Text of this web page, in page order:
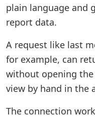
plain language and
report data.
A request like last
for example, can
without opening
view by hand in the
The connection